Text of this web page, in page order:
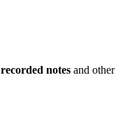
recorded notes and